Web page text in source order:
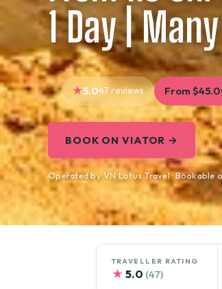
1 Day |
5.047 reviews From
BOOK ON VIATOR →
Operated by VN Lotus Travel · Bookable
TRAVELLER RATING
★ 5.0 (47)